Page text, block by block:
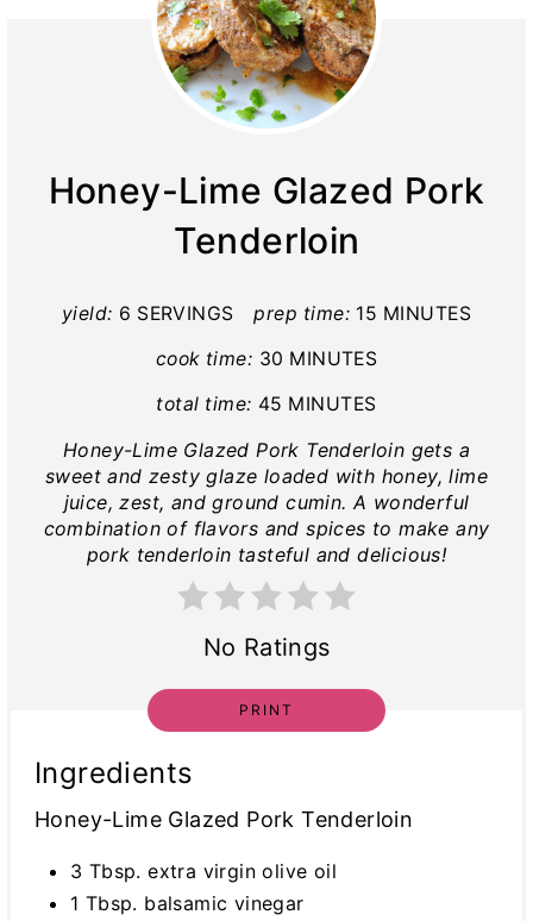
Honey-Lime Glazed Pork
Tenderloin
yield: 6 SERVINGS prep time: 15 MINUTES
cook time: 30 MINUTES
total time: 45 MINUTES
Honey-Lime Glazed Pork Tenderloin gets a
sweet and zesty glaze loaded with honey, lime
juice, zest, and ground cumin. A wonderful
combination of flavors and spices to make any
pork tenderloin tasteful and delicious!
No Ratings
PRINT
Ingredients
Honey-Lime Glazed Pork Tenderloin
3 Tbsp. extra virgin olive oil
1 Tbsp. balsamic vinegar